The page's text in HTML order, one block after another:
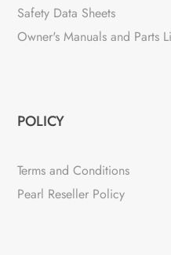
Safety Data Sheets
Owner's Manuals and Parts
POLICY
Terms and Conditions
Pearl Reseller Policy